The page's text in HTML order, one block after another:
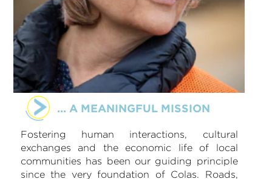
... A MEANINGFUL MISSION
Fostering human interactions, cultural
exchanges and the economic life of local
communities has been our guiding principle
since the very foundation of Colas. Roads,